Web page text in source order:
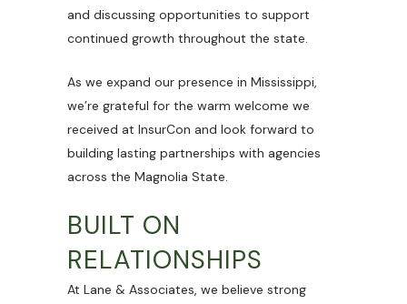
and discussing opportunities to support
continued growth throughout the state.
As we expand our presence in Mississippi,
we’re grateful for the warm welcome we
received at InsurCon and look forward to
building lasting partnerships with agencies
across the Magnolia State.
BUILT ON
RELATIONSHIPS
At Lane & Associates, we believe strong